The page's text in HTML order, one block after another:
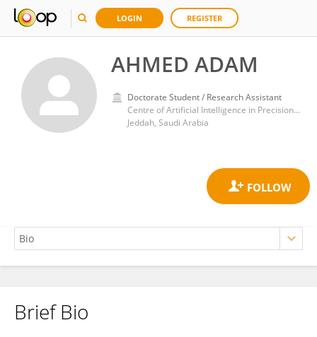
LOGIN REGISTER
AHMED ADAM
Doctorate Student / Research Assistant
Centre of Artificial Intelligence in Precision Medicines (CAIPM), King Abdulaziz University, Jeddah, Saudi Arabia
Jeddah, Saudi Arabia
AHMED ADAM
Brief Bio